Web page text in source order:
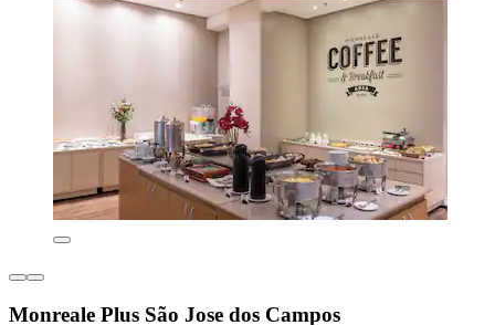
Monreale Plus São Jose dos Campos